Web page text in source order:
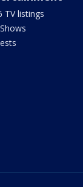
TV listings